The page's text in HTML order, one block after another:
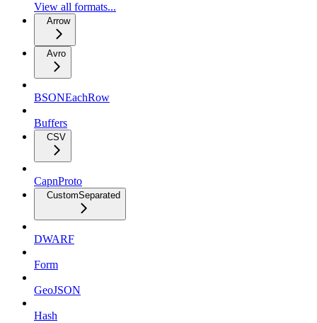
View all formats...
Arrow
Avro
BSONEachRow
Buffers
CSV
CapnProto
CustomSeparated
DWARF
Form
GeoJSON
Hash